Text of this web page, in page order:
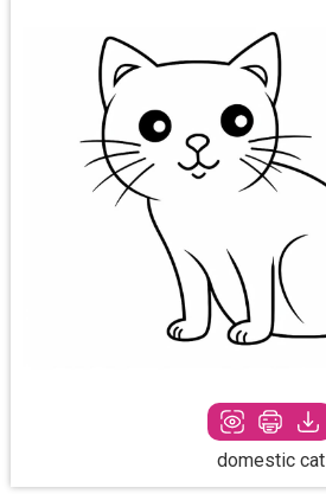
domestic cat